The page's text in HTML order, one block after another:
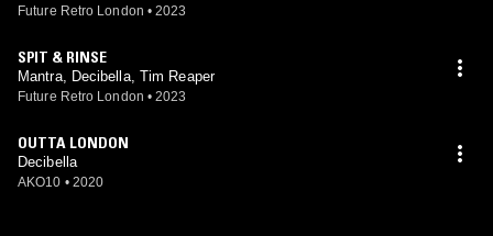
Future Retro London • 2023
SPIT & RINSE
Mantra, Decibella, Tim Reaper
Future Retro London • 2023
OUTTA LONDON
Decibella
AKO10 • 2020